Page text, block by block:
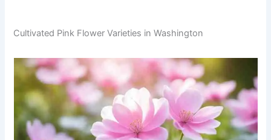
Cultivated Pink Flower Varieties in Washington